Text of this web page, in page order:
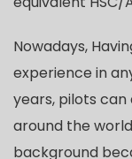
Nowadays,
experience in
years, pilots can
around the
background